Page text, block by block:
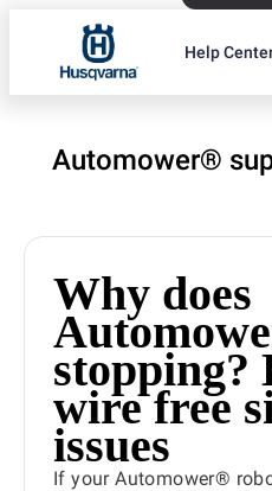
Help
Automower®
Why does
stopping?
wire free
issues
If your Automower®